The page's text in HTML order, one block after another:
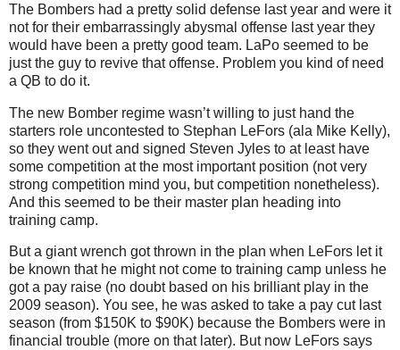
The Bombers had a pretty solid defense last year and were it
not for their embarrassingly abysmal offense last year they
would have been a pretty good team. LaPo seemed to be
just the guy to revive that offense. Problem you kind of need
a QB to do it.
The new Bomber regime wasn’t willing to just hand the
starters role uncontested to Stephan LeFors (ala Mike Kelly),
so they went out and signed Steven Jyles to at least have
some competition at the most important position (not very
strong competition mind you, but competition nonetheless).
And this seemed to be their master plan heading into
training camp.
But a giant wrench got thrown in the plan when LeFors let it
be known that he might not come to training camp unless he
got a pay raise (no doubt based on his brilliant play in the
2009 season). You see, he was asked to take a pay cut last
season (from $150K to $90K) because the Bombers were in
financial trouble (more on that later). But now LeFors says